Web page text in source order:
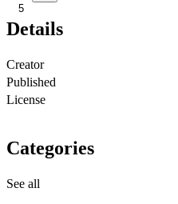
5
Details
Creator
Published
License
Categories
See all